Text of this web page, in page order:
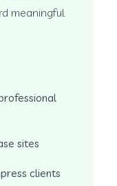
meaningful
sites
clients